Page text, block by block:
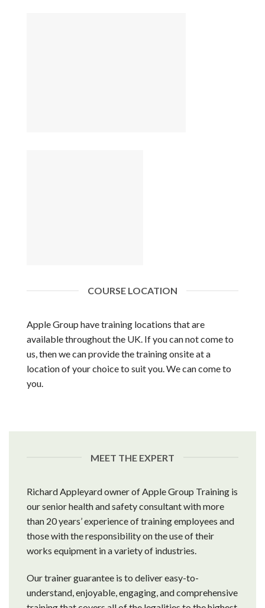
COURSE LOCATION
Apple Group have training locations that are
available throughout the UK. If you can not come to
us, then we can provide the training onsite at a
location of your choice to suit you. We can come to
you.
MEET THE EXPERT
Richard Appleyard owner of Apple Group Training is
our senior health and safety consultant with more
than 20 years’ experience of training employees and
those with the responsibility on the use of their
works equipment in a variety of industries.
Our trainer guarantee is to deliver easy-to-
understand, enjoyable, engaging, and comprehensive